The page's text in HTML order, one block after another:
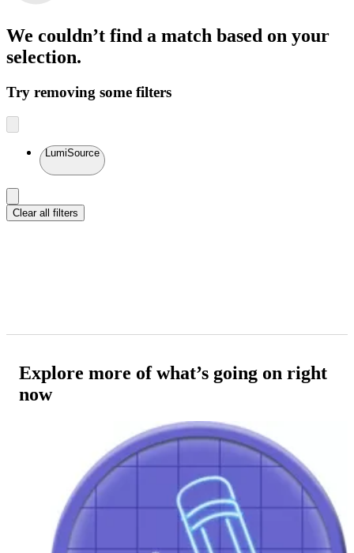
We couldn’t find a match based on your
selection.
Try removing some filters
LumiSource
Clear all filters
Explore more of what’s going on right
now